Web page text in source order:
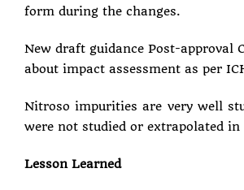
form during the changes.
New draft guidance Post-approval
about impact assessment as per
Nitroso impurities are very well
were not studied or extrapolated
Lesson Learned